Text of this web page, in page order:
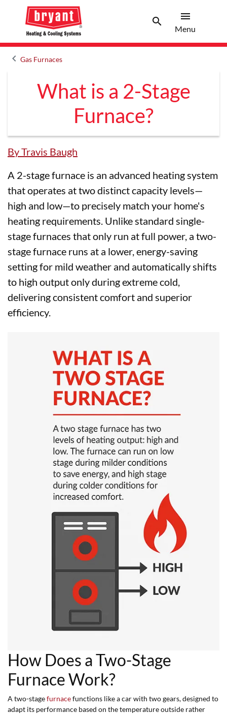
searchSearch
menu
Menu
keyboard_arrow_leftArrow back
Gas Furnaces
What is a 2-Stage
Furnace?
By Travis Baugh
A 2-stage furnace is an advanced heating system
that operates at two distinct capacity levels—
high and low—to precisely match your home's
heating requirements. Unlike standard single-
stage furnaces that only run at full power, a two-
stage furnace runs at a lower, energy-saving
setting for mild weather and automatically shifts
to high output only during extreme cold,
delivering consistent comfort and superior
efficiency.
How Does a Two-Stage
Furnace Work?
A two-stagefurnacefunctions like a car with two gears, designed to
adapt its performance based on the temperature outside rather